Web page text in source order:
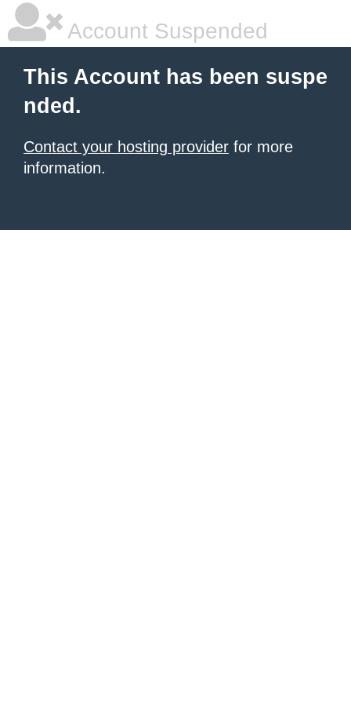
Account Suspended
This Account has been suspe
nded.
Contact your hosting provider for more
information.